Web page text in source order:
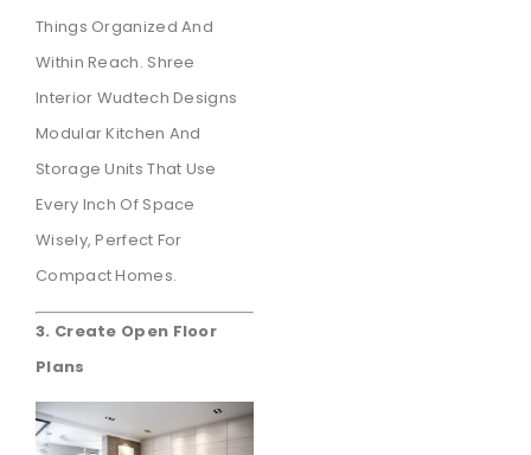
Things Organized And
Within Reach. Shree
Interior Wudtech Designs
Modular Kitchen And
Storage Units That Use
Every Inch Of Space
Wisely, Perfect For
Compact Homes.
3. Create Open Floor
Plans